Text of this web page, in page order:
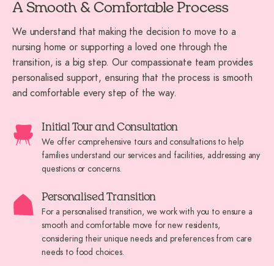
A Smooth & Comfortable Process
We understand that making the decision to move to a
nursing home or supporting a loved one through the
transition, is a big step. Our compassionate team provides
personalised support, ensuring that the process is smooth
and comfortable every step of the way.
Initial Tour and Consultation
We offer comprehensive tours and consultations to help
families understand our services and facilities, addressing any
questions or concerns.
Personalised Transition
For a personalised transition, we work with you to ensure a
smooth and comfortable move for new residents,
considering their unique needs and preferences from care
needs to food choices.